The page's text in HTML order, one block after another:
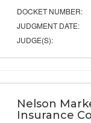
DOCKET NUMBER:
JUDGMENT DATE:
JUDGE(S):
Nelson
Insurance